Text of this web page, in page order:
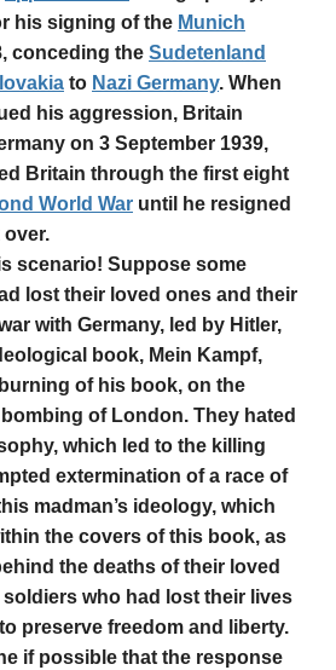
his signing of the Munich
conceding the Sudetenland
to Nazi Germany. When
his aggression, Britain
on 3 September 1939,
Britain through the first eight
World War until he resigned
scenario! Suppose some
lost their loved ones and their
with Germany, led by Hitler,
book, Mein Kampf,
of his book, on the
of London. They hated
which led to the killing
extermination of a race of
madman’s ideology, which
the covers of this book, as
the deaths of their loved
who had lost their lives
preserve freedom and liberty.
if possible that the response